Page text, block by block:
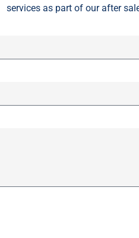
services as part of our after